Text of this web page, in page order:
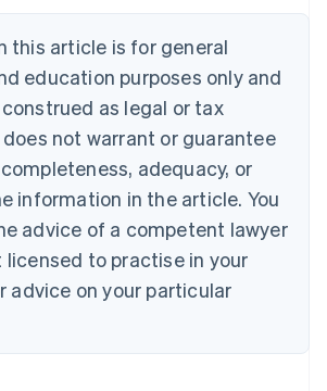
this article is for general
education purposes only and
as legal or tax
not warrant or guarantee
adequacy, or
information in the article. You
advice of a competent lawyer
to practise in your
advice on your particular
Deutsch English